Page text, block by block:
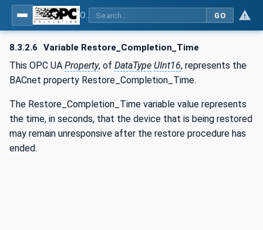
GO
8.3.2.6 Variable Restore_Completion_Time
This OPC UA Property, of DataType UInt16, represents the
BACnet property Restore_Completion_Time.
The Restore_Completion_Time variable value represents
the time, in seconds, that the device that is being restored
may remain unresponsive after the restore procedure has
ended.